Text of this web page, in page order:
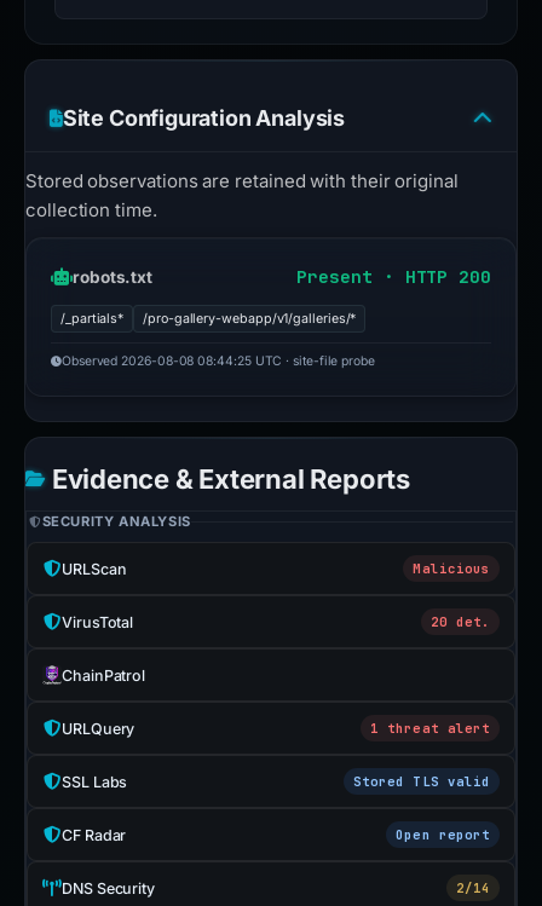
Site Configuration Analysis
Stored observations are retained with their original
collection time.
robots.txt Present · HTTP 200
/_partials* /pro-gallery-webapp/v1/galleries/*
Observed 2026-08-08 08:44:25 UTC · site-file probe
Evidence & External Reports
SECURITY ANALYSIS
URLScan Malicious
VirusTotal 20 det.
ChainPatrol
URLQuery 1 threat alert
SSL Labs Stored TLS valid
CF Radar Open report
DNS Security 2/14